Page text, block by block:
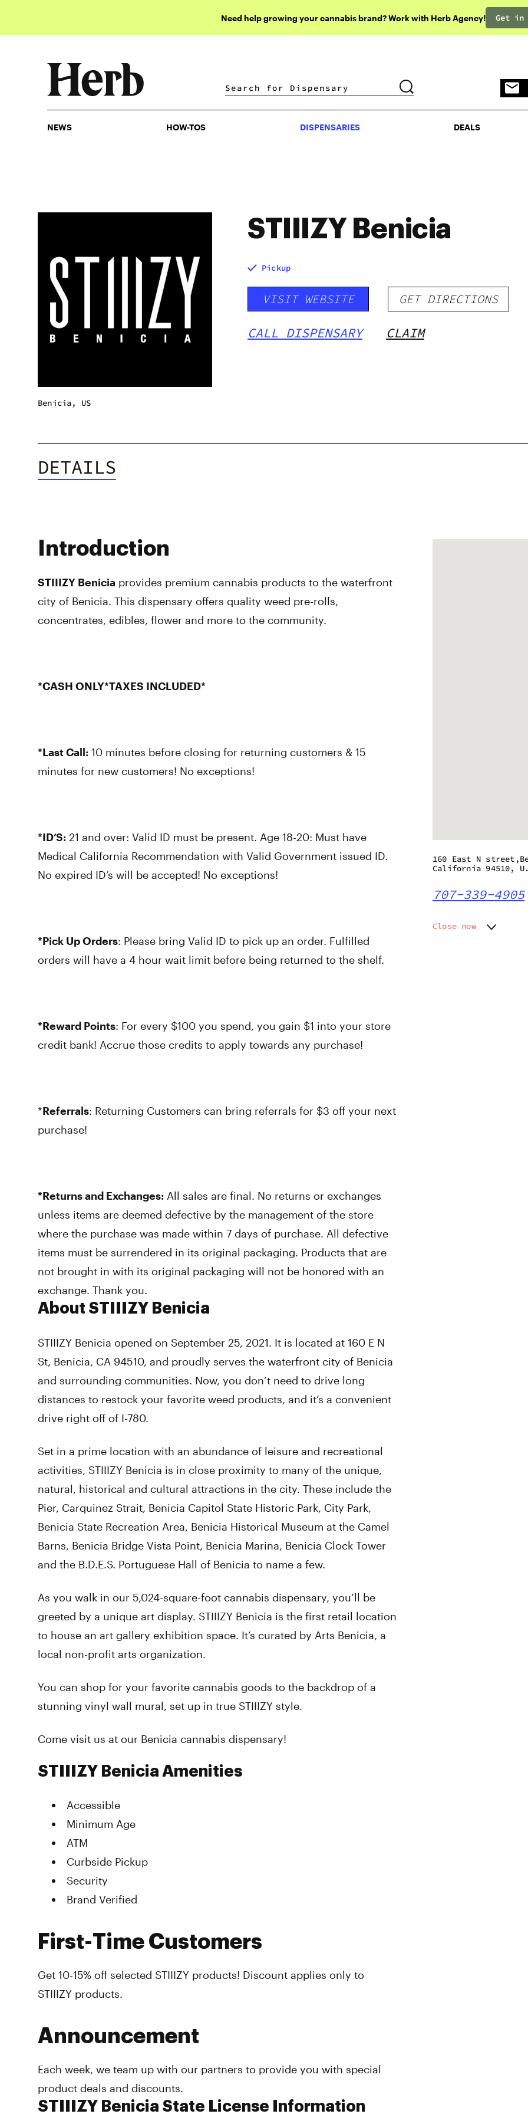
Need help growing your cannabis brand? Work with Herb Agency! Get in
DISPENSARIES DEALS
NEWS HOW-TOS DISPENSARIES DEALS
Benicia, US
STIIIZY Benicia
Pickup
VISIT WEBSITE GET DIRECTIONS
CALL DISPENSARY CLAIM
DETAILS
Introduction
STIIIZY Benicia provides premium cannabis products to the waterfront
city of Benicia. This dispensary offers quality weed pre-rolls,
concentrates, edibles, flower and more to the community.
*CASH ONLY*TAXES INCLUDED*
*Last Call: 10 minutes before closing for returning customers & 15
minutes for new customers! No exceptions!
*ID’S: 21 and over: Valid ID must be present. Age 18-20: Must have
Medical California Recommendation with Valid Government issued ID.
No expired ID’s will be accepted! No exceptions!
*Pick Up Orders: Please bring Valid ID to pick up an order. Fulfilled
orders will have a 4 hour wait limit before being returned to the shelf.
*Reward Points: For every $100 you spend, you gain $1 into your store
credit bank! Accrue those credits to apply towards any purchase!
*Referrals: Returning Customers can bring referrals for $3 off your next
purchase!
*Returns and Exchanges: All sales are final. No returns or exchanges
unless items are deemed defective by the management of the store
where the purchase was made within 7 days of purchase. All defective
items must be surrendered in its original packaging. Products that are
not brought in with its original packaging will not be honored with an
exchange. Thank you.
About STIIIZY Benicia
STIIIZY Benicia opened on September 25, 2021. It is located at 160 E N
St, Benicia, CA 94510, and proudly serves the waterfront city of Benicia
and surrounding communities. Now, you don’t need to drive long
distances to restock your favorite weed products, and it’s a convenient
drive right off of I-780.
Set in a prime location with an abundance of leisure and recreational
activities, STIIIZY Benicia is in close proximity to many of the unique,
natural, historical and cultural attractions in the city. These include the
Pier, Carquinez Strait, Benicia Capitol State Historic Park, City Park,
Benicia State Recreation Area, Benicia Historical Museum at the Camel
Barns, Benicia Bridge Vista Point, Benicia Marina, Benicia Clock Tower
and the B.D.E.S. Portuguese Hall of Benicia to name a few.
As you walk in our 5,024-square-foot cannabis dispensary, you’ll be
greeted by a unique art display. STIIIZY Benicia is the first retail location
to house an art gallery exhibition space. It’s curated by Arts Benicia, a
local non-profit arts organization.
You can shop for your favorite cannabis goods to the backdrop of a
stunning vinyl wall mural, set up in true STIIIZY style.
Come visit us at our Benicia cannabis dispensary!
STIIIZY Benicia Amenities
Accessible
Minimum Age
ATM
Curbside Pickup
Security
Brand Verified
First-Time Customers
Get 10-15% off selected STIIIZY products! Discount applies only to
STIIIZY products.
Announcement
Each week, we team up with our partners to provide you with special
product deals and discounts.
STIIIZY Benicia State License Information
160 East N
California 94510,
707-339-4905
Close now